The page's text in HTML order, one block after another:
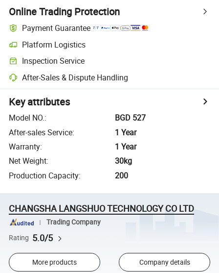
Online Trading Protection
Payment Guarantee
Platform Logistics
Inspection Service
After-Sales & Dispute Handling
Key attributes
Model NO.:
BGD 527
After-sales Service:
1 Year
Warranty:
1 Year
Net Weight:
30kg
Production Capacity: 200
CHANGSHA LANGSHUO TECHNOLOGY CO LTD
Trading Company
Rating 5.0/5
More products Company details